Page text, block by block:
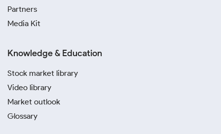
Partners
Media Kit
Knowledge & Education
Stock market library
Video library
Market outlook
Glossary